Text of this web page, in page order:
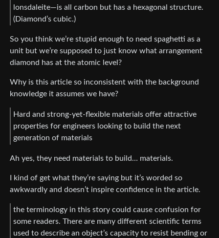
lonsdaleite—is all carbon but has a hexagonal structure.
(Diamond’s cubic.)
So you think we’re stupid enough to need spaghetti as a
unit but we’re supposed to just know what arrangement
diamond has at the atomic level?
Why is this article so inconsistent with the background
knowledge it assumes we have?
Hard and strong-yet-flexible materials offer attractive
properties for engineers looking to build the next
generation of materials
Ah yes, they need materials to build… materials.
I kind of get what they’re saying but it’s worded so
awkwardly and doesn’t inspire confidence in the article.
the terminology in this story could cause confusion for
some readers. There are many different scientific terms
used to describe an object’s capacity to resist bending or